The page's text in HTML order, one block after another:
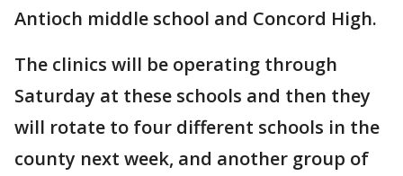
Antioch middle school and Concord High.
The clinics will be operating through
Saturday at these schools and then they
will rotate to four different schools in the
county next week, and another group of